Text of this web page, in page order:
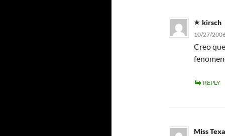
kirsch
10/27/
Creo
REPLY
Miss